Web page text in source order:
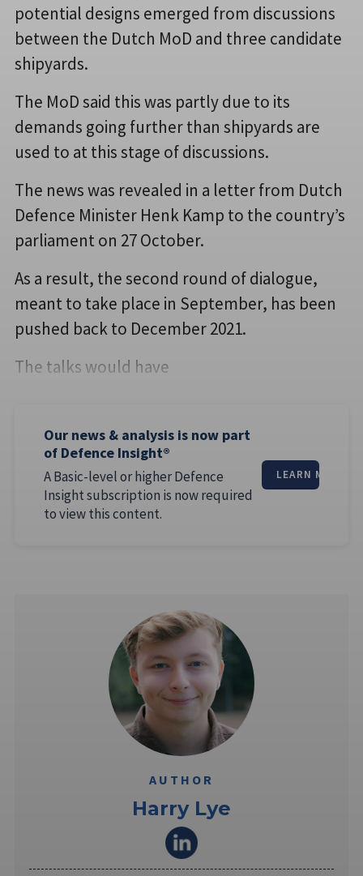
potential designs emerged from discussions
between the Dutch MoD and three candidate
shipyards.
The MoD said this was partly due to its
demands going further than shipyards are
used to at this stage of discussions.
The news was revealed in a letter from Dutch
Defence Minister Henk Kamp to the country’s
parliament on 27 October.
As a result, the second round of dialogue,
meant to take place in September, has been
pushed back to December 2021.
The talks would have
Our news & analysis is now part
of Defence Insight®
A Basic-level or higher Defence
Insight subscription is now required
to view this content.
LEARN MORE
AUTHOR
Harry Lye